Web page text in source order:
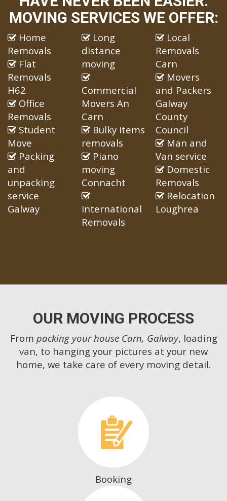
MOVING SERVICES WE OFFER:
Home
Removals
Flat
Removals
H62
Office
Removals
Student
Move
Packing
and
unpacking
service
Galway
Long
distance
moving
Commercial
Movers An
Carn
Bulky items
removals
Piano
moving
Connacht
International
Removals
Local
Removals
Carn
Movers
and Packers
Galway
County
Council
Man and
Van service
Domestic
Removals
Relocation
Loughrea
OUR MOVING PROCESS
From packing your house Carn, Galway, loading
van, to hanging your pictures at your new
home, we take care of every moving detail.
Booking